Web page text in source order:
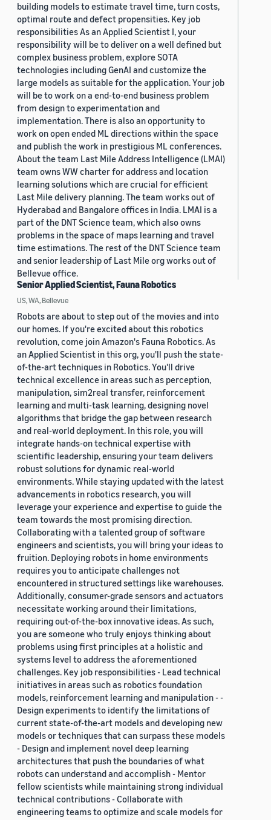
building models to estimate travel time, turn costs,
optimal route and defect propensities. Key job
responsibilities As an Applied Scientist I, your
responsibility will be to deliver on a well defined but
complex business problem, explore SOTA
technologies including GenAI and customize the
large models as suitable for the application. Your job
will be to work on a end-to-end business problem
from design to experimentation and
implementation. There is also an opportunity to
work on open ended ML directions within the space
and publish the work in prestigious ML conferences.
About the team Last Mile Address Intelligence (LMAI)
team owns WW charter for address and location
learning solutions which are crucial for efficient
Last Mile delivery planning. The team works out of
Hyderabad and Bangalore offices in India. LMAI is a
part of the DNT Science team, which also owns
problems in the space of maps learning and travel
time estimations. The rest of the DNT Science team
and senior leadership of Last Mile org works out of
Bellevue office.
Senior Applied Scientist, Fauna Robotics
US, WA, Bellevue
Robots are about to step out of the movies and into
our homes. If you're excited about this robotics
revolution, come join Amazon's Fauna Robotics. As
an Applied Scientist in this org, you'll push the state-
of-the-art techniques in Robotics. You'll drive
technical excellence in areas such as perception,
manipulation, sim2real transfer, reinforcement
learning and multi-task learning, designing novel
algorithms that bridge the gap between research
and real-world deployment. In this role, you will
integrate hands-on technical expertise with
scientific leadership, ensuring your team delivers
robust solutions for dynamic real-world
environments. While staying updated with the latest
advancements in robotics research, you will
leverage your experience and expertise to guide the
team towards the most promising direction.
Collaborating with a talented group of software
engineers and scientists, you will bring your ideas to
fruition. Deploying robots in home environments
requires you to anticipate challenges not
encountered in structured settings like warehouses.
Additionally, consumer-grade sensors and actuators
necessitate working around their limitations,
requiring out-of-the-box innovative ideas. As such,
you are someone who truly enjoys thinking about
problems using first principles at a holistic and
systems level to address the aforementioned
challenges. Key job responsibilities - Lead technical
initiatives in areas such as robotics foundation
models, reinforcement learning and manipulation - -
Design experiments to identify the limitations of
current state-of-the-art models and developing new
models or techniques that can surpass these models
- Design and implement novel deep learning
architectures that push the boundaries of what
robots can understand and accomplish - Mentor
fellow scientists while maintaining strong individual
technical contributions - Collaborate with
engineering teams to optimize and scale models for